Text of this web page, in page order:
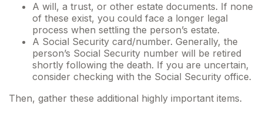
A will, a trust, or other estate documents. If none
of these exist, you could face a longer legal
process when settling the person’s estate.
A Social Security card/number. Generally, the
person’s Social Security number will be retired
shortly following the death. If you are uncertain,
consider checking with the Social Security office.
Then, gather these additional highly important items.